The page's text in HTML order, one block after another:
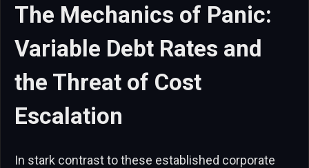
The Mechanics of Panic:
Variable Debt Rates and
the Threat of Cost
Escalation
In stark contrast to these established corporate